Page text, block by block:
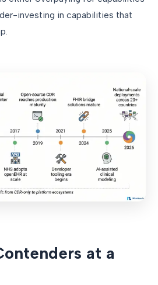
investing in capabilities that
at a